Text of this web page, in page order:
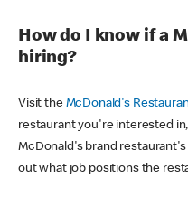
How do I know if a
hiring?
Visit the McDonald's
restaurant you're interested
McDonald's brand
out what job positions the